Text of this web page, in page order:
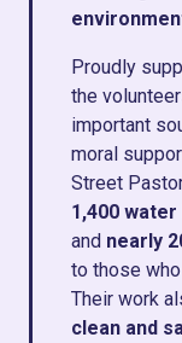
Proudly
the
important
moral
Street
1,400
and nearly
to those
Their work
clean and